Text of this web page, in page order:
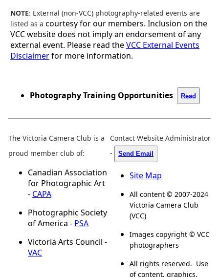
NOTE: External (non-VCC) photography-related events are
listed as a courtesy for our members. Inclusion on the
VCC website does not imply an endorsement of any
external event. Please read theVCC External Events
Disclaimerfor more information.
Photography Training Opportunities Read
The Victoria Camera Club is a
proud member club of:
Canadian Association
for Photographic Art
- CAPA
Photographic Society
of America - PSA
Victoria Arts Council -
VAC
Contact Website Administrator
-
Send Email
Site Map
All content © 2007-2024
Victoria Camera Club
(VCC)
Images copyright © VCC
photographers
All rights reserved. Use
of content, graphics,